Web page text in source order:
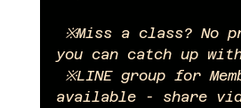
※Miss a class? No
you can catch up
※LINE group for
available - share